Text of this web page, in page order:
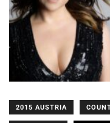
2015 AUSTRIA